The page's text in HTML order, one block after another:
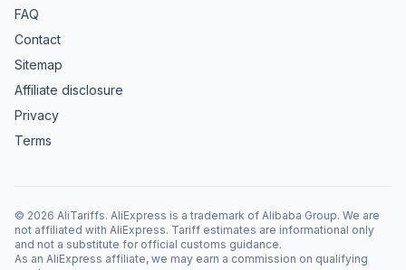
FAQ
Contact
Sitemap
Affiliate disclosure
Privacy
Terms
© 2026 AliTariffs. AliExpress is a trademark of Alibaba Group. We are
not affiliated with AliExpress. Tariff estimates are informational only
and not a substitute for official customs guidance.
As an AliExpress affiliate, we may earn a commission on qualifying